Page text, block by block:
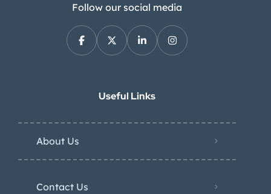
Follow our social media
Useful Links
About Us
Contact Us